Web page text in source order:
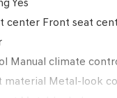
center Front seat
Manual climate
material Metal-look